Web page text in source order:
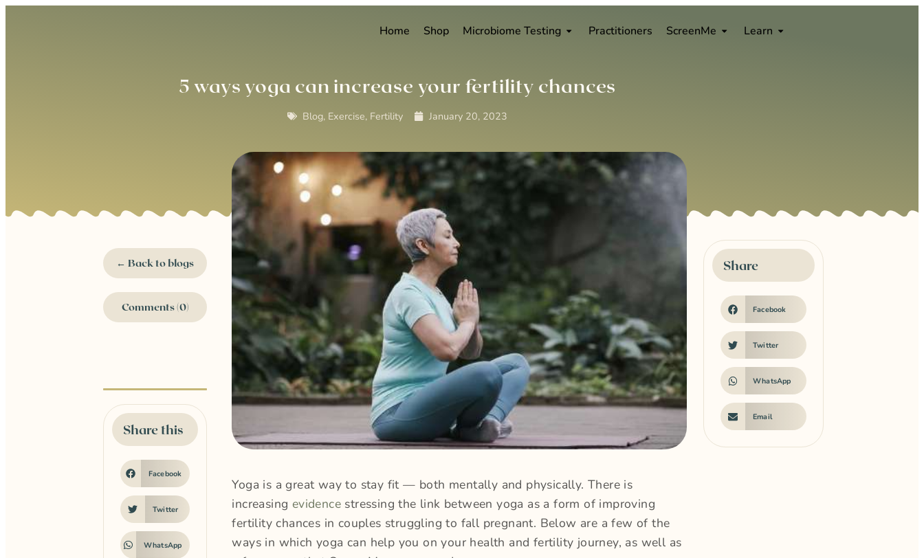
Home Shop Microbiome Testing Practitioners ScreenMe Learn
5 ways yoga can increase your fertility chances
Blog, Exercise, Fertility January 20, 2023
← Back to blogs
Comments (0)
Share this
Facebook
Twitter
WhatsApp
Yoga is a great way to stay fit — both mentally and physically. There is
increasing evidencestressing the link between yoga as a form of improving
fertility chances in couples struggling to fall pregnant. Below are a few of the
ways in which yoga can help you on your health and fertility journey, as well as
Share
Facebook
Twitter
WhatsApp
Email